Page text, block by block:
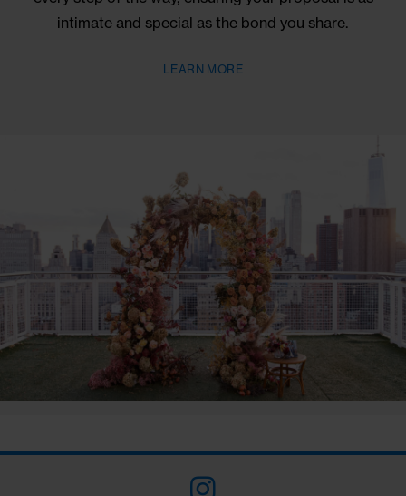
Propose in style at the tallest Penthouse &
SoHo, where every detail is crafted to celebrate
unique love story. Our dedicated planners will be
every step of the way, ensuring your proposal is
intimate and special as the bond you share.
LEARN MORE
BOOK NOW
BOOK NOW THROUGH DECEMBER 31, 2026